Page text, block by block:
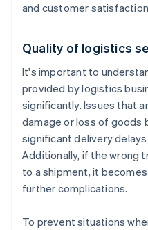
and customer
Quality of logistics
It's important to
provided by logistics
significantly. Issues that
damage or loss of goods
significant delivery delays
Additionally, if the wrong
to a shipment, it
further complications.
To prevent situations